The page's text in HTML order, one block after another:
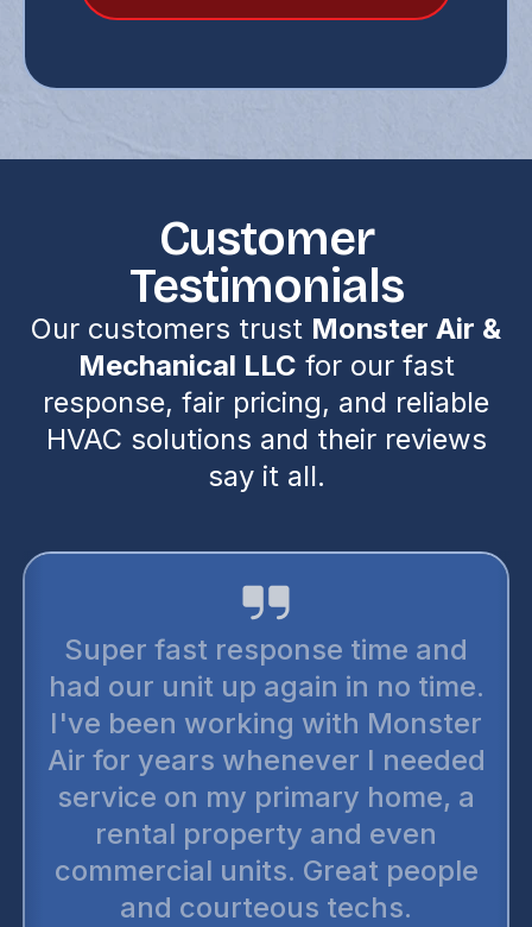
Customer
Testimonials
Our customers trust Monster Air &
Mechanical LLC for our fast
response, fair pricing, and reliable
HVAC solutions and their reviews
say it all.
Super fast response time and
had our unit up again in no time.
I've been working with Monster
Air for years whenever I needed
service on my primary home, a
rental property and even
commercial units. Great people
and courteous techs.